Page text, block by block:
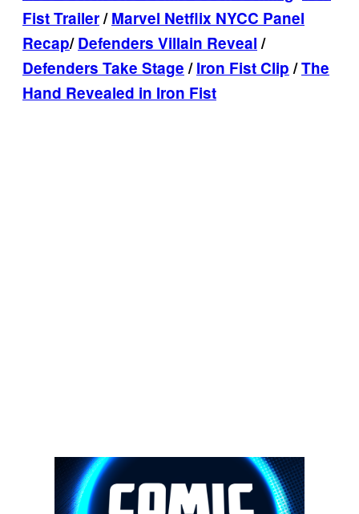
Fist Trailer/Marvel Netflix NYCC Panel
Recap/Defenders Villain Reveal/
Defenders Take Stage/Iron Fist Clip/The
Hand Revealed in Iron Fist